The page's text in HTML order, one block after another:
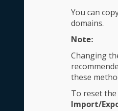
You can
domains.
Note:
Changing
these
To reset
Import/